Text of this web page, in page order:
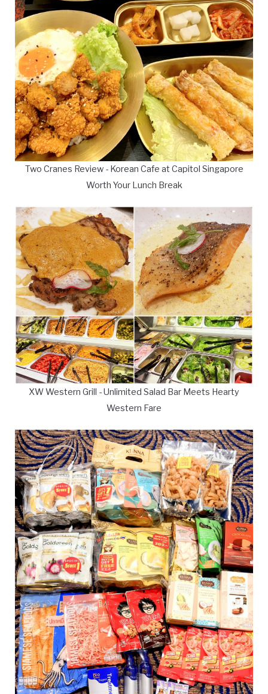
Two Cranes Review - Korean Cafe at Capitol Singapore
Worth Your Lunch Break
XW Western Grill - Unlimited Salad Bar Meets Hearty
Western Fare